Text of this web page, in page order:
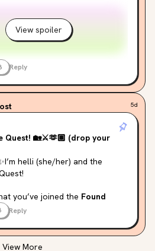
View spoiler
Reply
5d
Quest! 🏡⚔️🫶🏽 (drop your
helli (she/her) and the
you’ve joined the Found
Quest!
celebrates
— from cozy fantasy, urban
high fantasy, to darker,
Reply
View More